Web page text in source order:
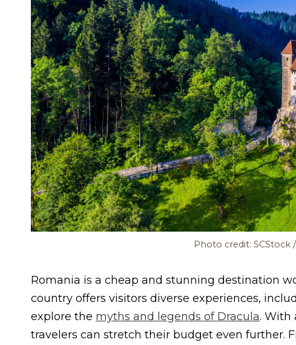
Photo credit:
Romania is a cheap and stunning destination
country offers visitors diverse experiences,
explore the myths and legends of Dracula. With
travelers can stretch their budget even further.